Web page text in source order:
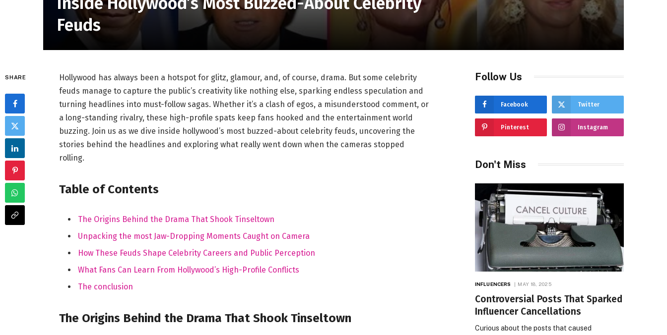
Feuds
SHARE
Hollywood has always been a hotspot for glitz, glamour, and, of course, drama. But some celebrity
feuds manage to capture the public’s creativity like nothing else, sparking endless speculation and
turning headlines into must-follow sagas. Whether it’s a clash of egos, a misunderstood comment, or
a long-standing rivalry, these high-profile spats keep fans hooked and the entertainment world
buzzing. Join us as we dive inside hollywood’s most buzzed-about celebrity feuds, uncovering the
stories behind the headlines and exploring what really went down when the cameras stopped
rolling.
Table of Contents
The Origins Behind the Drama That Shook Tinseltown
Unpacking the most Jaw-Dropping Moments Caught on Camera
How These Feuds Shape Celebrity Careers and Public Perception
What Fans Can Learn From Hollywood’s High-Profile Conflicts
The conclusion
The Origins Behind the Drama That Shook Tinseltown
Follow Us
Facebook Twitter
Pinterest Instagram
Don't Miss
INFLUENCERS MAY 18, 2025
Controversial Posts That Sparked
Influencer Cancellations
Curious about the posts that caused